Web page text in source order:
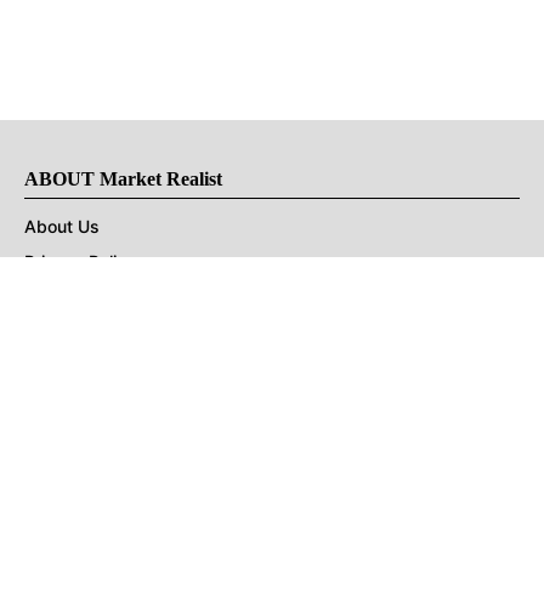
ABOUT Market Realist
About Us
Privacy Policy